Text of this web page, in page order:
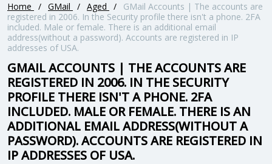
Home / GMail / Aged /
GMail Accounts | The accounts are
registered in 2006. In the Security profile there isn't a phone. 2FA
included. Male or female. There is an additional email
address(without a password). Accounts are registered in IP
addresses of USA.
GMAIL ACCOUNTS | THE ACCOUNTS ARE
REGISTERED IN 2006. IN THE SECURITY
PROFILE THERE ISN'T A PHONE. 2FA
INCLUDED. MALE OR FEMALE. THERE IS AN
ADDITIONAL EMAIL ADDRESS(WITHOUT A
PASSWORD). ACCOUNTS ARE REGISTERED IN
IP ADDRESSES OF USA.